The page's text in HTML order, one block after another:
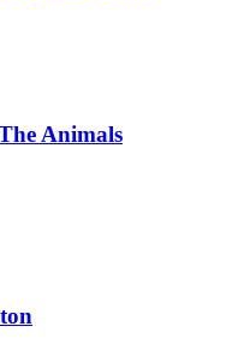
Animals